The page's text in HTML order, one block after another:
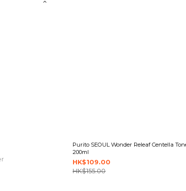
Purito SEOUL Wonder Releaf Centella
200ml
HK$109.00
HK$155.00